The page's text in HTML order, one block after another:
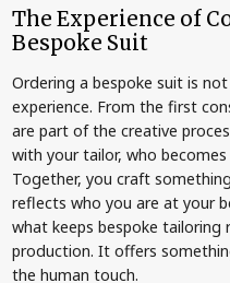
The Experience of
Bespoke Suit
Ordering a bespoke suit is
experience. From the first
are part of the creative
with your tailor, who
Together, you craft
reflects who you are at your
what keeps bespoke tailoring
production. It offers
the human touch.